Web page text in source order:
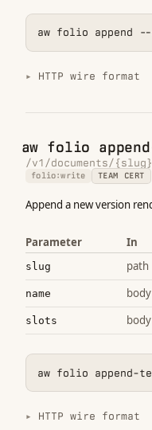
aw folio append
HTTP wire format
aw folio
/v1/documents/
folio:write TEAM CERT
Append a new version
Parameter In
slug path
name body
slots body
aw folio append-
HTTP wire format